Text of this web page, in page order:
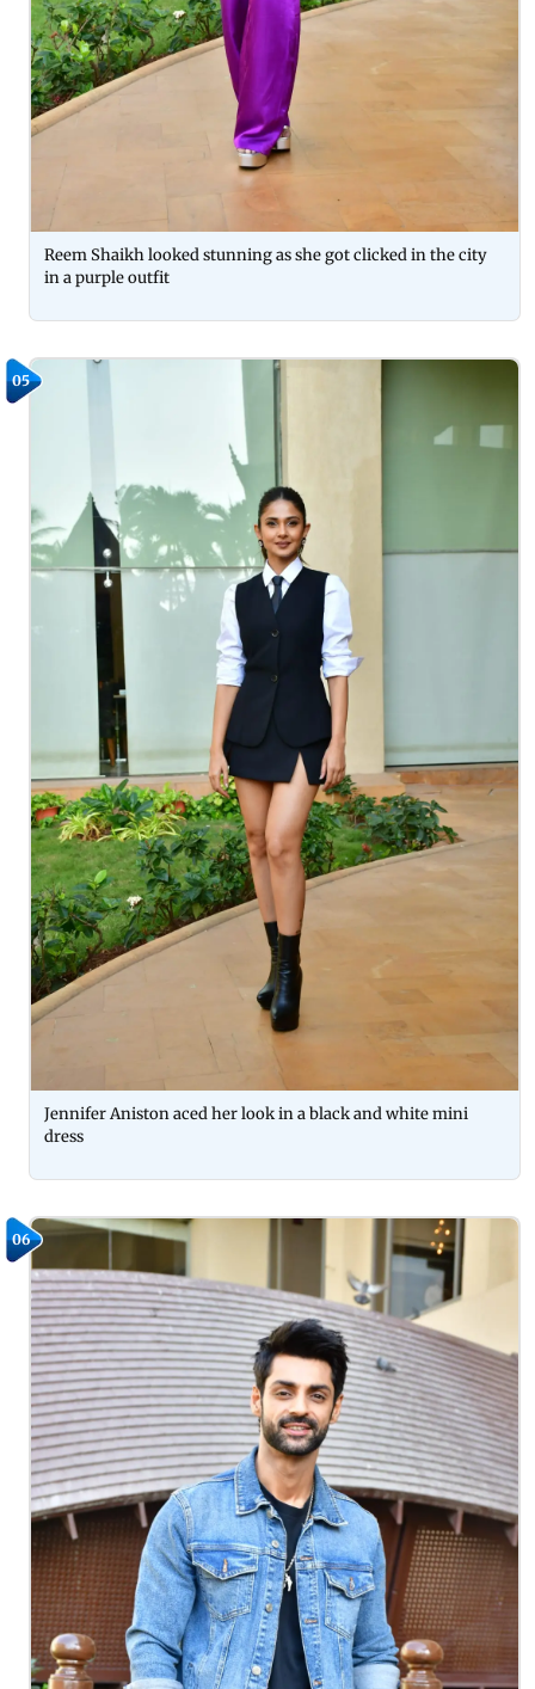
Reem Shaikh looked stunning as she got clicked in the city
in a purple outfit
05
Jennifer Aniston aced her look in a black and white mini
dress
06